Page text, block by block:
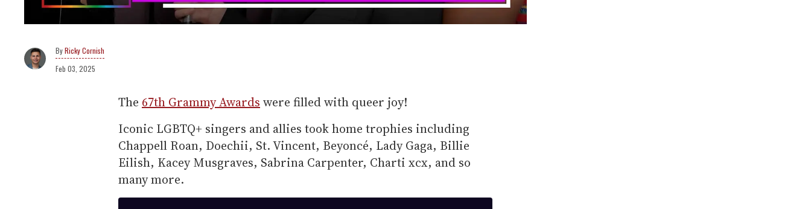
Ricky Cornish
Feb 03, 2025
The 67th Grammy Awards were filled with queer joy!
Iconic LGBTQ+ singers and allies took home trophies including
Chappell Roan, Doechii, St. Vincent, Beyoncé, Lady Gaga, Billie
Eilish, Kacey Musgraves, Sabrina Carpenter, Charti xcx, and so
many more.